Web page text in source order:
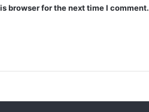
browser for the next time I comment.